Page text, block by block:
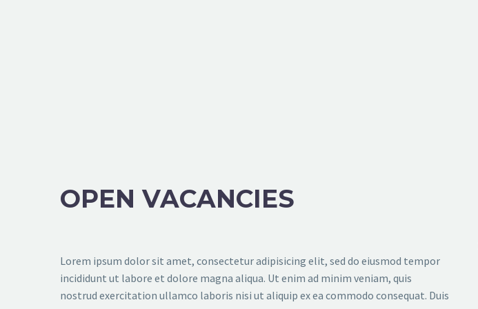
OPEN VACANCIES
Lorem ipsum dolor sit amet, consectetur adipisicing elit, sed do eiusmod tempor
incididunt ut labore et dolore magna aliqua. Ut enim ad minim veniam, quis
nostrud exercitation ullamco laboris nisi ut aliquip ex ea commodo consequat. Duis